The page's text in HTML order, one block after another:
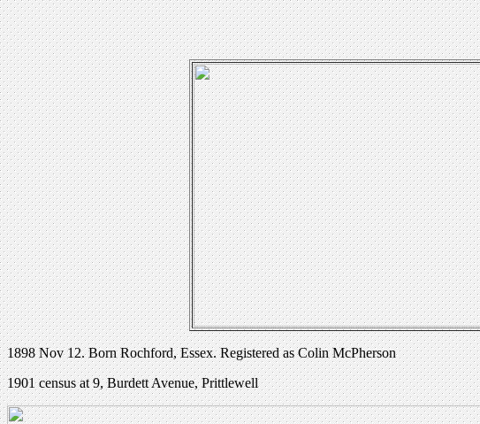
1898 Nov 12. Born Rochford, Essex. Registered as Colin McPherson
1901 census at 9, Burdett Avenue, Prittlewell